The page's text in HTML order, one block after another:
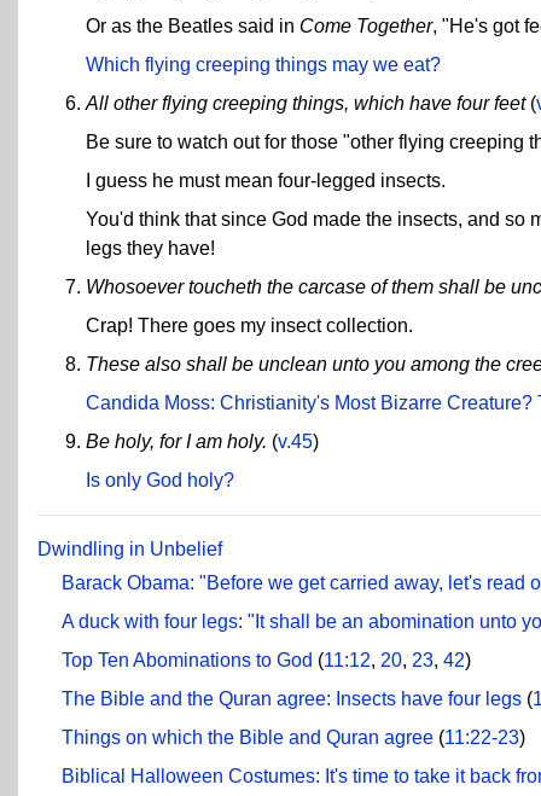
Or as the Beatles said in Come Together, "He's got
Which flying creeping things may we eat?
All other flying creeping things, which have four feet(
Be sure to watch out for those "other flying creeping
I guess he must mean four-legged insects.
You'd think that since God made the insects, and so
legs they have!
Whosoever toucheth the carcase of them shall be
Crap! There goes my insect collection.
These also shall be unclean unto you among the
Candida Moss: Christianity's Most Bizarre Creature?
Be holy, for I am holy. (v.45)
Is only God holy?
Dwindling in Unbelief
Barack Obama: "Before we get carried away, let's read
A duck with four legs: "It shall be an abomination unto
Top Ten Abominations to God (11:12, 20, 23, 42)
The Bible and the Quran agree: Insects have four legs (
Things on which the Bible and Quran agree (11:22-23)
Biblical Halloween Costumes: It's time to take it back